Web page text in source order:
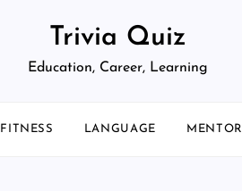
Trivia Quiz
Education, Career, Learning
FITNESS LANGUAGE MENTOR